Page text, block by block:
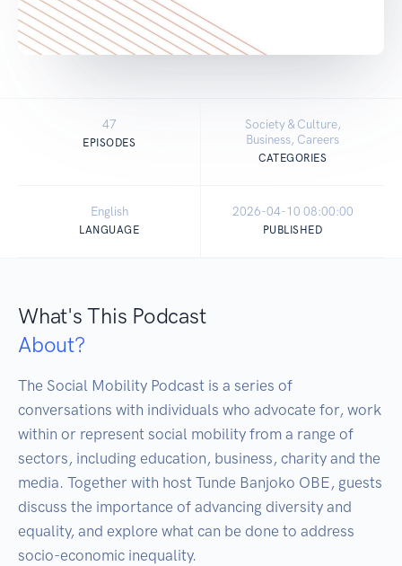
47
EPISODES
Society & Culture,
Business, Careers
CATEGORIES
English
LANGUAGE
2026-04-10 08:00:00
PUBLISHED
What's This Podcast
About?
The Social Mobility Podcast is a series of
conversations with individuals who advocate for, work
within or represent social mobility from a range of
sectors, including education, business, charity and the
media. Together with host Tunde Banjoko OBE, guests
discuss the importance of advancing diversity and
equality, and explore what can be done to address
socio-economic inequality.